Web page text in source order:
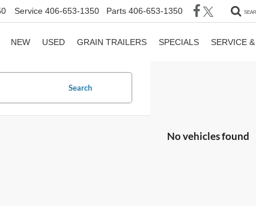
Service 406-653-1350 Parts 406-653-1350
NEW USED GRAIN TRAILERS SPECIALS SERVICE
Search
No vehicles found